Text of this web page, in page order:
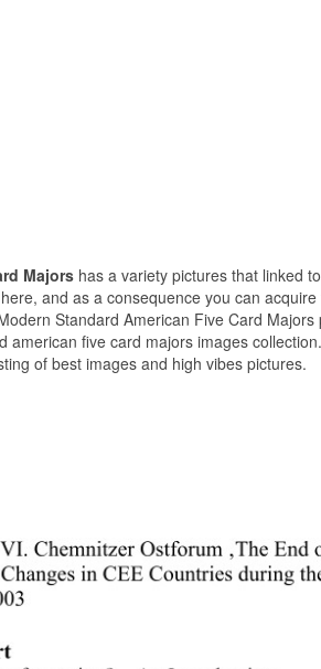
Majors has a variety pictures that linked
and as a consequence you can
Standard American Five Card
american five card majors images
of best images and high vibes pictures.